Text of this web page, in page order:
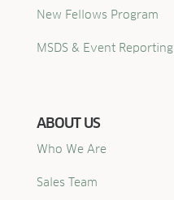
New Fellows Program
MSDS & Event Reporting
ABOUT US
Who We Are
Sales Team